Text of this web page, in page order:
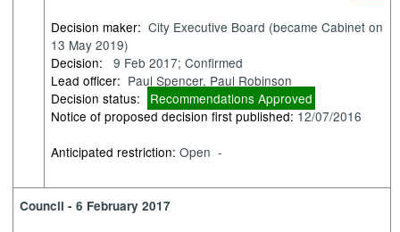
Decision maker: City Executive Board (became Cabinet on
13 May 2019)
Decision:
9 Feb 2017; Confirmed
Lead officer: Paul Spencer, Paul Robinson
Decision status:
Recommendations Approved
Notice of proposed decision first published:12/07/2016
Anticipated restriction:Open -
Council - 6 February 2017